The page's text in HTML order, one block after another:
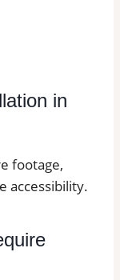
in
footage,
accessibility.